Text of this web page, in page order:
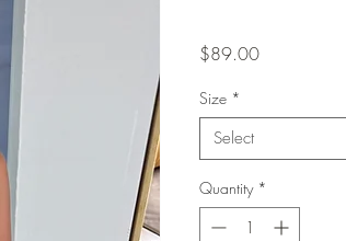
$89.00Price
Size *
Select
Quantity *